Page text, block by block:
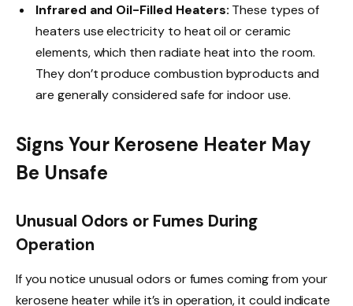
Infrared and Oil-Filled Heaters: These types of
heaters use electricity to heat oil or ceramic
elements, which then radiate heat into the room.
They don’t produce combustion byproducts and
are generally considered safe for indoor use.
Signs Your Kerosene Heater May
Be Unsafe
Unusual Odors or Fumes During
Operation
If you notice unusual odors or fumes coming from your
kerosene heater while it’s in operation, it could indicate